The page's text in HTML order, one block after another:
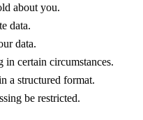
about you.
data.
data.
in certain circumstances.
a structured format.
be restricted.